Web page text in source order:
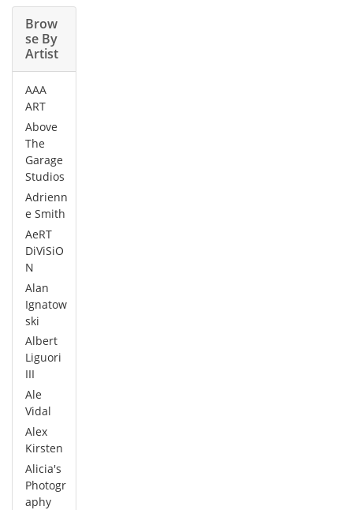
Brow
se By
Artist
AAA
ART
Above
The
Garage
Studios
Adrienn
e Smith
AeRT
DiViSiO
N
Alan
Ignatow
ski
Albert
Liguori
III
Ale
Vidal
Alex
Kirsten
Alicia's
Photogr
aphy